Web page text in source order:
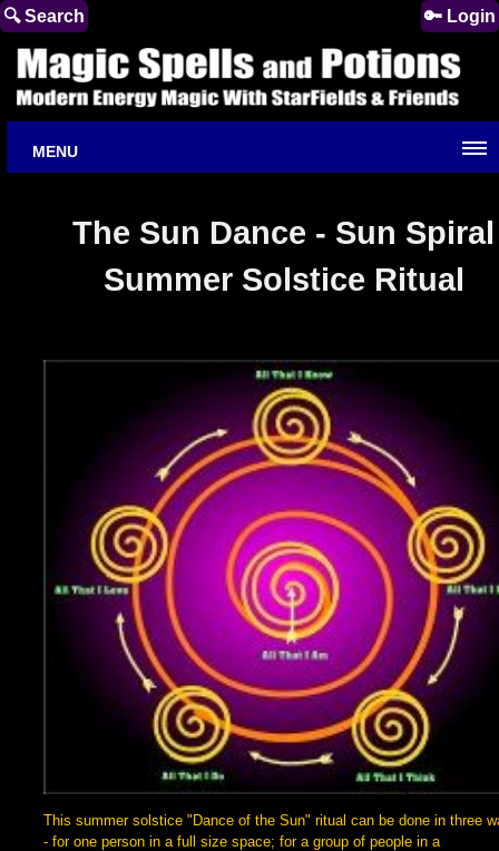
🔍 Search 🔑 Login
MENU
The Sun Dance - Sun Spiral
Summer Solstice Ritual
This summer solstice "Dance of the Sun" ritual can be done in three
- for one person in a full size space; for a group of people in a